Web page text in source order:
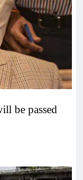
be passed